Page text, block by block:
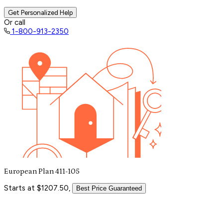
Get Personalized Help
Or call
1-800-913-2350
European Plan 411-105
Starts at $1207.50, Best Price Guaranteed